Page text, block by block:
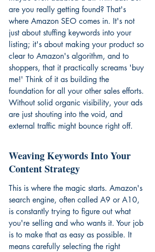
are you really getting found? That's
where Amazon SEO comes in. It's not
just about stuffing keywords into your
listing; it's about making your product so
clear to Amazon's algorithm, and to
shoppers, that it practically screams 'buy
me!' Think of it as building the
foundation for all your other sales efforts.
Without solid organic visibility, your ads
are just shouting into the void, and
external traffic might bounce right off.
Weaving Keywords Into Your
Content Strategy
This is where the magic starts. Amazon's
search engine, often called A9 or A10,
is constantly trying to figure out what
you're selling and who wants it. Your job
is to make that as easy as possible. It
means carefully selecting the right